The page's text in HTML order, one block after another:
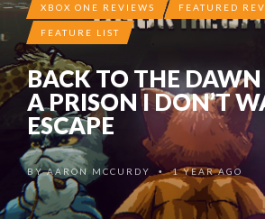
XBOX ONE REVIEWS FEATURED
FEATURE LIST
BACK TO THE
A PRISON I DON’T
ESCAPE
BYAARON MCCURDY •1 YEAR AGO